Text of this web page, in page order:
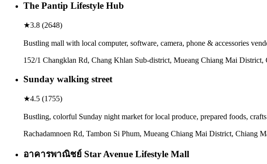
The Pantip Lifestyle Hub
★3.8 (2648)
Bustling mall with local computer, software, camera, phone & accessories
152/1 Changklan Rd, Chang Khlan Sub-district, Mueang Chiang Mai District,
Sunday walking street
★4.5 (1755)
Bustling, colorful Sunday night market for local produce, prepared foods,
Rachadamnoen Rd, Tambon Si Phum, Mueang Chiang Mai District, Chiang
อาคารพาณิชย์ Star Avenue Lifestyle Mall